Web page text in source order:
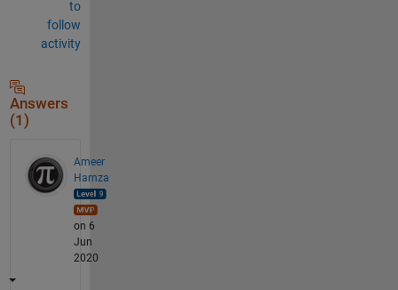
to
follow
activity
Answers
(1)
Ameer
Hamza
on 6
Jun
2020